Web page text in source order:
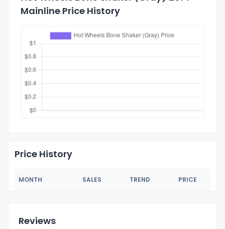
Mainline Price History
Price History
MONTH SALES TREND PRICE
Reviews